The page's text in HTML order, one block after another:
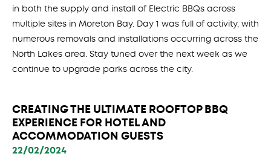
in both the supply and install of Electric BBQs across
multiple sites in Moreton Bay. Day 1 was full of activity, with
numerous removals and installations occurring across the
North Lakes area. Stay tuned over the next week as we
continue to upgrade parks across the city.
CREATING THE ULTIMATE ROOFTOP BBQ
EXPERIENCE FOR HOTEL AND
ACCOMMODATION GUESTS
22/02/2024